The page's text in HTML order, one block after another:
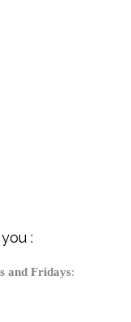
:
and Fridays: